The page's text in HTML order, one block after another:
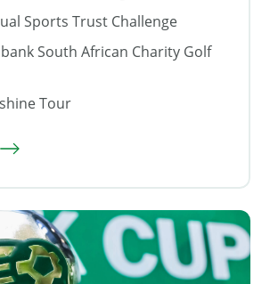
Sports Trust Challenge
South African Charity Golf
Tour